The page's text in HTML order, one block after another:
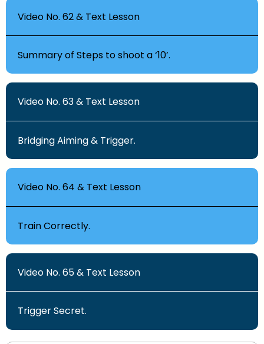
Video No. 62 & Text Lesson
Summary of Steps to shoot a ‘10’.
Video No. 63 & Text Lesson
Bridging Aiming & Trigger.
Video No. 64 & Text Lesson
Train Correctly.
Video No. 65 & Text Lesson
Trigger Secret.